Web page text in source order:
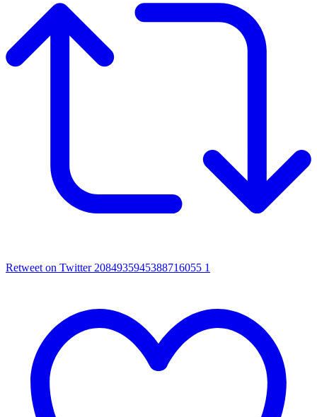
Retweet on Twitter 2084935945388716055 1